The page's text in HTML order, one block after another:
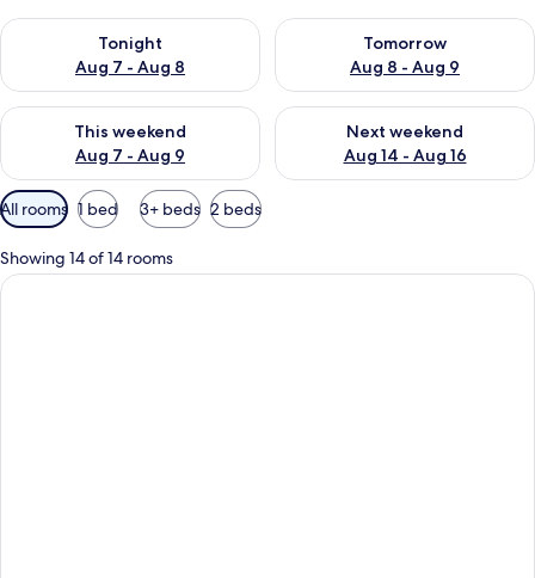
Tonight
Aug 7 - Aug 8
Check availability for tonight Aug 7 - Aug 8
Tomorrow
Aug 8 - Aug 9
Check availability for
This weekend
Aug 7 - Aug 9
Check availability for this weekend Aug 7 - Aug 9
Next weekend
Aug 14 - Aug 16
Check availability for next
Available
filters
for
rooms
All rooms 1 bed 3+ beds 2 beds
Showing 14 of 14 rooms